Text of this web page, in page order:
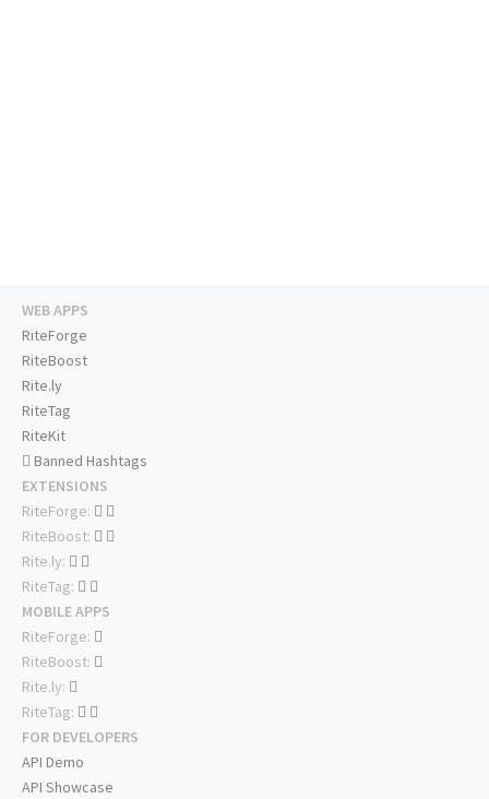
WEB APPS
RiteForge
RiteBoost
Rite.ly
RiteTag
RiteKit
Banned Hashtags
EXTENSIONS
RiteForge:
RiteBoost:
Rite.ly:
RiteTag:
MOBILE APPS
RiteForge:
RiteBoost:
Rite.ly:
RiteTag:
FOR DEVELOPERS
API Demo
API Showcase